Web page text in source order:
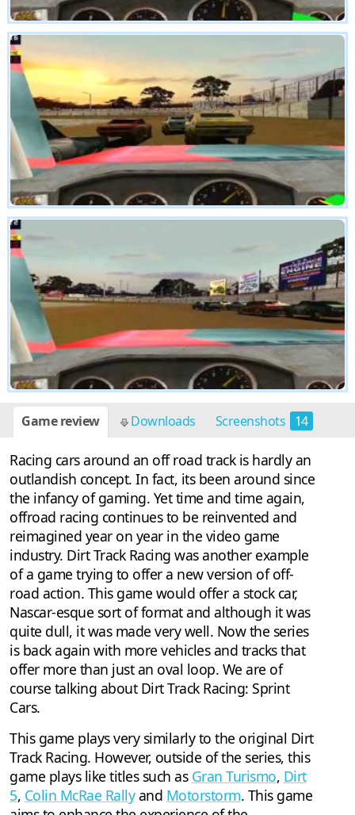
Game review Downloads Screenshots 14
Racing cars around an off road track is hardly an
outlandish concept. In fact, its been around since
the infancy of gaming. Yet time and time again,
offroad racing continues to be reinvented and
reimagined year on year in the video game
industry. Dirt Track Racing was another example
of a game trying to offer a new version of off-
road action. This game would offer a stock car,
Nascar-esque sort of format and although it was
quite dull, it was made very well. Now the series
is back again with more vehicles and tracks that
offer more than just an oval loop. We are of
course talking about Dirt Track Racing: Sprint
Cars.
This game plays very similarly to the original Dirt
Track Racing. However, outside of the series, this
game plays like titles such as Gran Turismo, Dirt
5, Colin McRae Rallyand Motorstorm. This game